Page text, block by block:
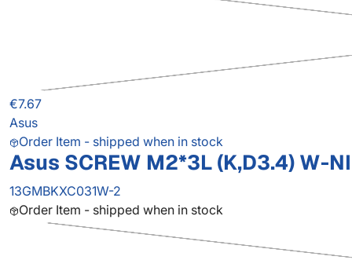
€7.67
Asus
Order Item - shipped when in stock
Asus SCREW M2*3L (K,D3.4) W-
13GMBKXC031W-2
Order Item - shipped when in stock